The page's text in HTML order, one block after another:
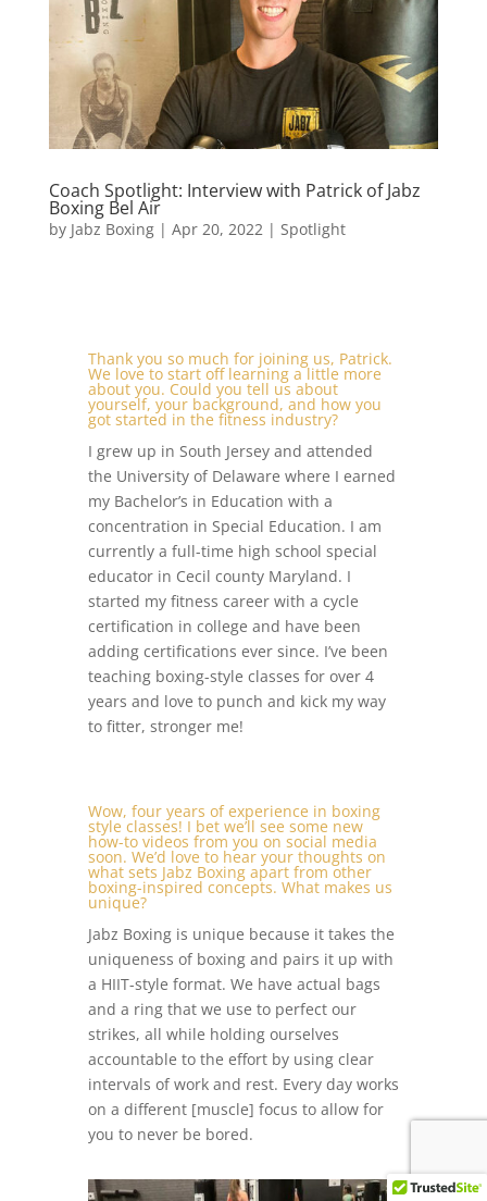
Coach Spotlight: Interview with Patrick of Jabz
Boxing Bel Air
by Jabz Boxing| Apr 20, 2022 | Spotlight
Thank you so much for joining us, Patrick.
We love to start off learning a little more
about you. Could you tell us about
yourself, your background, and how you
got started in the fitness industry?
I grew up in South Jersey and attended
the University of Delaware where I earned
my Bachelor’s in Education with a
concentration in Special Education. I am
currently a full-time high school special
educator in Cecil county Maryland. I
started my fitness career with a cycle
certification in college and have been
adding certifications ever since. I’ve been
teaching boxing-style classes for over 4
years and love to punch and kick my way
to fitter, stronger me!
Wow, four years of experience in boxing
style classes! I bet we’ll see some new
how-to videos from you on social media
soon. We’d love to hear your thoughts on
what sets Jabz Boxing apart from other
boxing-inspired concepts. What makes us
unique?
Jabz Boxing is unique because it takes the
uniqueness of boxing and pairs it up with
a HIIT-style format. We have actual bags
and a ring that we use to perfect our
strikes, all while holding ourselves
accountable to the effort by using clear
intervals of work and rest. Every day works
on a different [muscle] focus to allow for
you to never be bored.